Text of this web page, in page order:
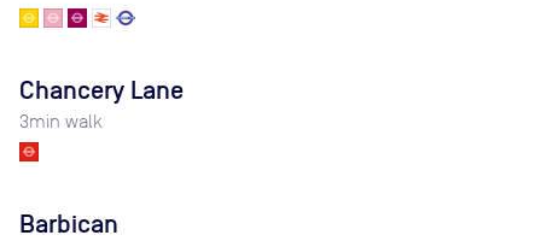
Chancery Lane
3min walk
Barbican